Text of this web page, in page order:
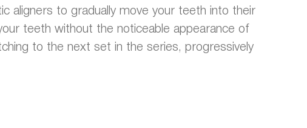
aligners to gradually move your teeth into their
teeth without the noticeable appearance of
to the next set in the series, progressively